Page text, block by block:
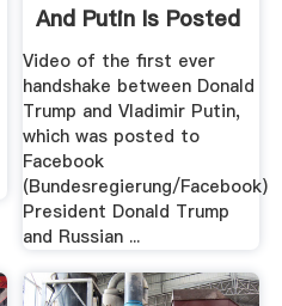
And Putin Is Posted
By ...
Video of the first ever
handshake between Donald
Trump and Vladimir Putin,
which was posted to
Facebook
(Bundesregierung/Facebook)
President Donald Trump
and Russian ...